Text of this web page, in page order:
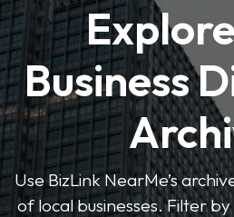
Business
Use BizLink NearMe’s
of local businesses. Filter